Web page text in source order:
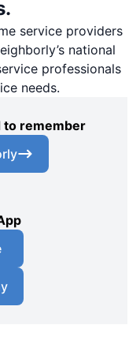
service providers
national
professionals
needs.
to remember